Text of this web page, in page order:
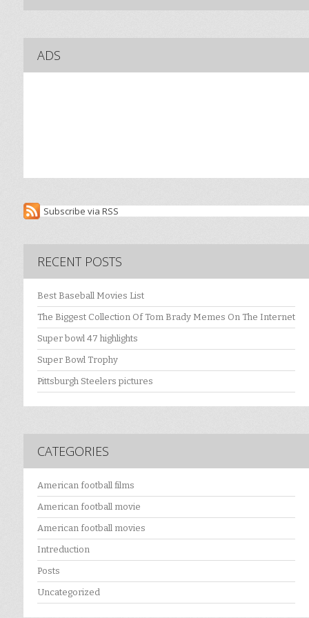
ADS
Subscribe via RSS
RECENT POSTS
Best Baseball Movies List
The Biggest Collection Of Tom Brady Memes On The Internet
Super bowl 47 highlights
Super Bowl Trophy
Pittsburgh Steelers pictures
CATEGORIES
American football films
American football movie
American football movies
Intreduction
Posts
Uncategorized